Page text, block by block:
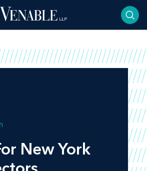
New York